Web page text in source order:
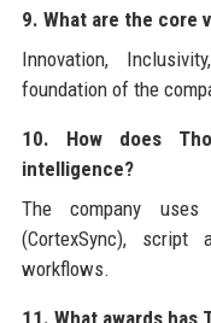
9. What are the core
Innovation,
foundation of the
10. How does
intelligence?
The company
(CortexSync), script
workflows.